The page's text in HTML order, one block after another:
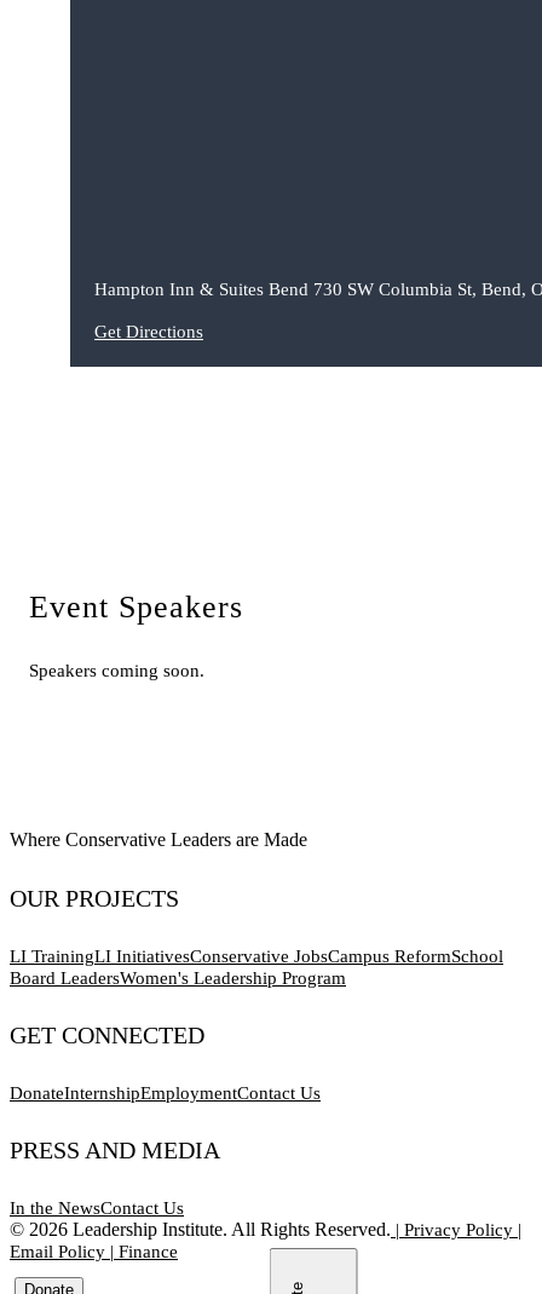
Hampton Inn & Suites Bend 730 SW Columbia St, Bend,
Get Directions
Event Speakers
Speakers coming soon.
Where Conservative Leaders are Made
OUR PROJECTS
LI TrainingLI InitiativesConservative JobsCampus ReformSchool
Board LeadersWomen's Leadership Program
GET CONNECTED
DonateInternshipEmploymentContact Us
PRESS AND MEDIA
In the NewsContact Us
© 2026 Leadership Institute. All Rights Reserved. | Privacy Policy |
Email Policy | Finance
Donate